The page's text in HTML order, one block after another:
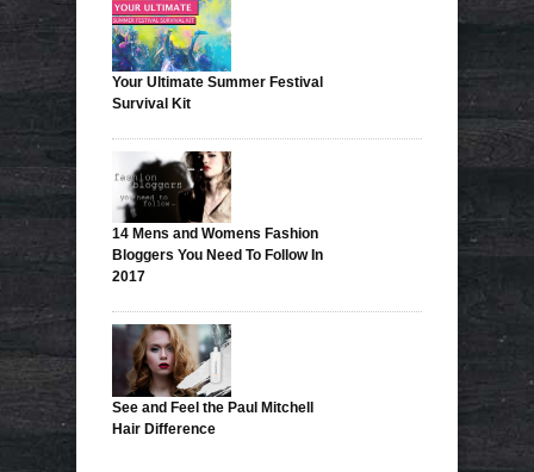
Your Ultimate Summer Festival
Survival Kit
14 Mens and Womens Fashion
Bloggers You Need To Follow In
2017
See and Feel the Paul Mitchell
Hair Difference